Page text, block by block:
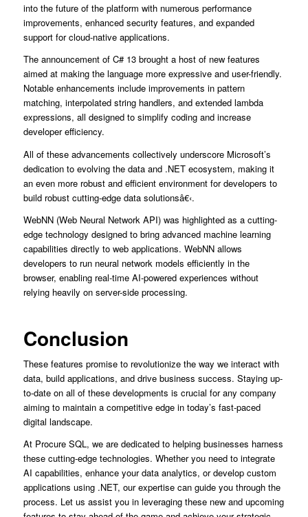
into the future of the platform with numerous performance
improvements, enhanced security features, and expanded
support for cloud-native applications.
The announcement of C# 13 brought a host of new features
aimed at making the language more expressive and user-friendly.
Notable enhancements include improvements in pattern
matching, interpolated string handlers, and extended lambda
expressions, all designed to simplify coding and increase
developer efficiency.
All of these advancements collectively underscore Microsoft’s
dedication to evolving the data and .NET ecosystem, making it
an even more robust and efficient environment for developers to
build robust cutting-edge data solutionsâ€‹.
WebNN (Web Neural Network API) was highlighted as a cutting-
edge technology designed to bring advanced machine learning
capabilities directly to web applications. WebNN allows
developers to run neural network models efficiently in the
browser, enabling real-time AI-powered experiences without
relying heavily on server-side processing.
Conclusion
These features promise to revolutionize the way we interact with
data, build applications, and drive business success. Staying up-
to-date on all of these developments is crucial for any company
aiming to maintain a competitive edge in today’s fast-paced
digital landscape.
At Procure SQL, we are dedicated to helping businesses harness
these cutting-edge technologies. Whether you need to integrate
AI capabilities, enhance your data analytics, or develop custom
applications using .NET, our expertise can guide you through the
process. Let us assist you in leveraging these new and upcoming